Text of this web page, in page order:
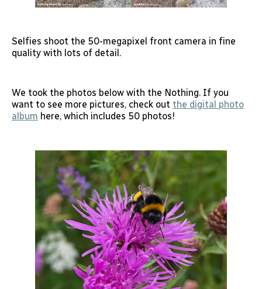
Selfies shoot the 50-megapixel front camera in fine
quality with lots of detail.
We took the photos below with the Nothing. If you
want to see more pictures, check out the digital photo
album here, which includes 50 photos!